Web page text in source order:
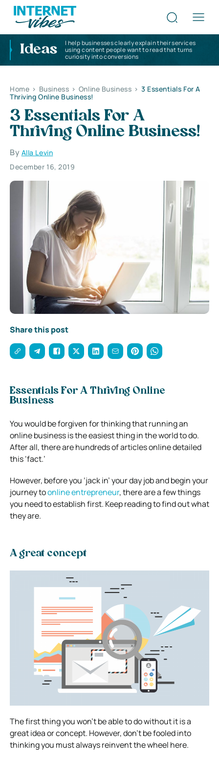
Ideas
I help businesses clearly explain their services
using content people want to read that turns
curiosity into conversions
Home > Business > Online Business > 3 Essentials For A
Thriving Online Business!
3 Essentials For A
Thriving Online Business!
By Alla Levin
December 16, 2019
Share this post
Essentials For A Thriving Online
Business
You would be forgiven for thinking that running an
online business is the easiest thing in the world to do.
After all, there are hundreds of articles online detailed
this ‘fact.’
However, before you ‘jack in’ your day job and begin your
journey toonline entrepreneur, there are a few things
you need to establish first. Keep reading to find out what
they are.
A great concept
The first thing you won’t be able to do without it is a
great idea or concept. However, don’t be fooled into
thinking you must always reinvent the wheel here.